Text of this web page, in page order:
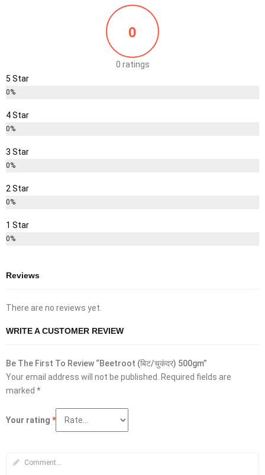
0
0 ratings
5 Star
0%
4 Star
0%
3 Star
0%
2 Star
0%
1 Star
0%
Reviews
There are no reviews yet.
WRITE A CUSTOMER REVIEW
Be The First To Review “Beetroot (बिट/चुकंदर) 500gm”
Your email address will not be published.
Required fields are
marked *
Your rating *